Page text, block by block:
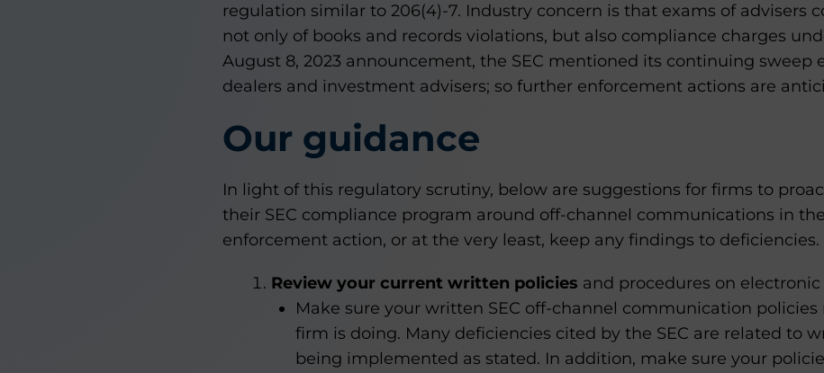
regulation similar to 206(4)-7. Industry concern is that exams of advisers
not only of books and records violations, but also compliance charges
August 8, 2023 announcement, the SEC mentioned its continuing sweep
dealers and investment advisers; so further enforcement actions are
Our guidance
In light of this regulatory scrutiny, below are suggestions for firms to
their SEC compliance program around off-channel communications in
enforcement action, or at the very least, keep any findings to deficiencies.
Review your current written policies and procedures on
Make sure your written SEC off-channel communication
firm is doing. Many deficiencies cited by the SEC are related to
being implemented as stated. In addition, make sure your